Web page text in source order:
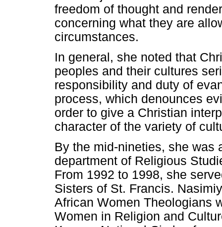
freedom of thought and
concerning what they are
circumstances.
In general, she noted that
peoples and their cultures
responsibility and duty of
process, which denounces
order to give a Christian
character of the variety of
By the mid-nineties, she was
department of Religious
From 1992 to 1998, she
Sisters of St. Francis.
African Women Theologians
Women in Religion and